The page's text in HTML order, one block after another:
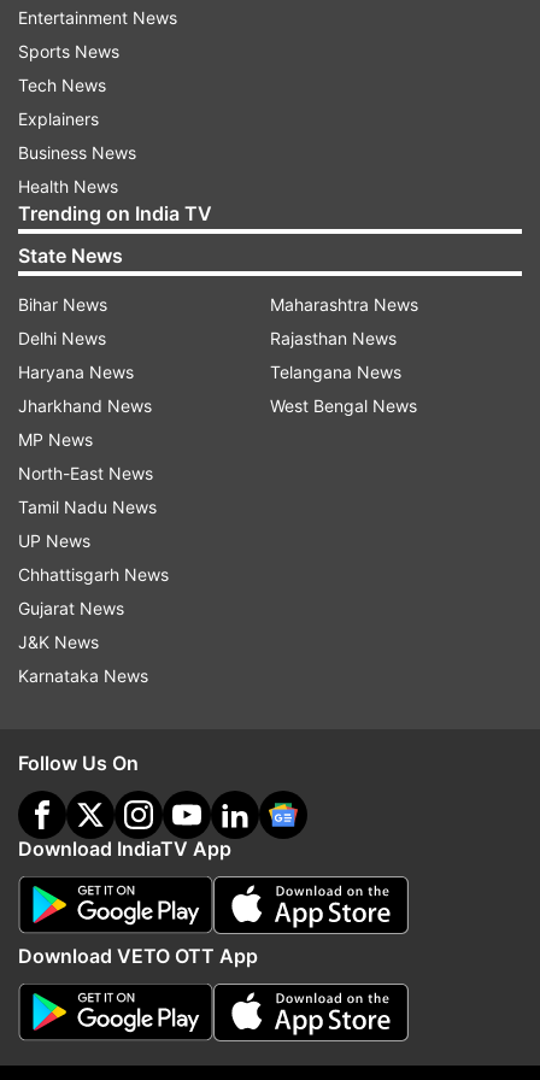
cause of derailing society from the right track
and spread immorality and immodesty in the
name of tourism,” the Jamaat said.
Read all the Breaking NewsLive on
indiatvnews.com and GetLatest English News
Updates from
Jammat E Islam
India Tv News
Entertainment News
Sports News
Tech News
Explainers
Business News
Health News
Trending on India TV
State News
Bihar News
Delhi News
Haryana News
Jharkhand News
MP News
North-East News
Tamil Nadu News
UP News
Chhattisgarh News
Gujarat News
J&K News
Karnataka News
Maharashtra News
Rajasthan News
Telangana News
West Bengal News
Follow Us On
Download IndiaTV App
Download VETO OTT App